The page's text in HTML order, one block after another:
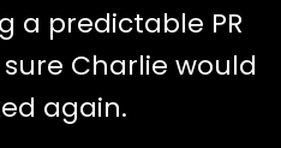
a predictable PR
Charlie would
again.